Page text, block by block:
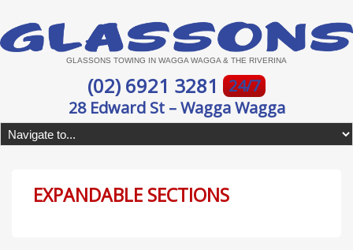
GLASSONS TOWING IN WAGGA WAGGA & THE RIVERINA
(02) 6921 3281
24/7
28 Edward St – Wagga Wagga
EXPANDABLE SECTIONS